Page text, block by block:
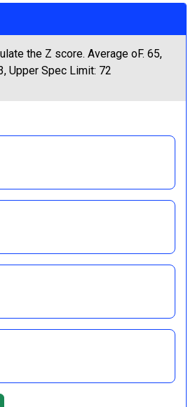
the Z score. Average oF. 65,
Upper Spec Limit: 72